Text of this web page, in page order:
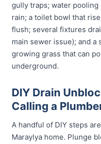
gully traps; water
rain; a toilet bowl that
flush; several fixtures
main sewer issue); and
growing grass that can
underground.
DIY Drain
Calling a
A handful of DIY steps
Maraylya home. Plunge